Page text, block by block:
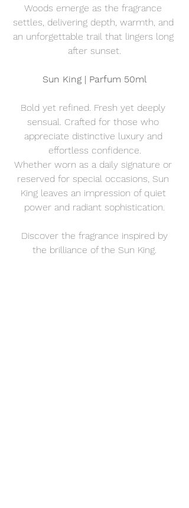
Woods emerge as the fragrance
settles, delivering depth, warmth, and
an unforgettable trail that lingers long
after sunset.
Sun King | Parfum 50ml
Bold yet refined. Fresh yet deeply
sensual. Crafted for those who
appreciate distinctive luxury and
effortless confidence.
Whether worn as a daily signature or
reserved for special occasions, Sun
King leaves an impression of quiet
power and radiant sophistication.
Discover the fragrance inspired by
the brilliance of the Sun King.